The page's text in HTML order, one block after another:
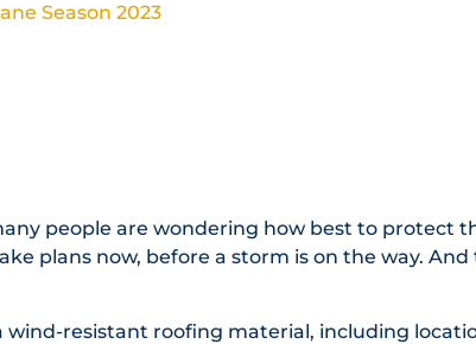
Season 2023
people are wondering how best to protect
plans now, before a storm is on the way.
wind-resistant roofing material, including